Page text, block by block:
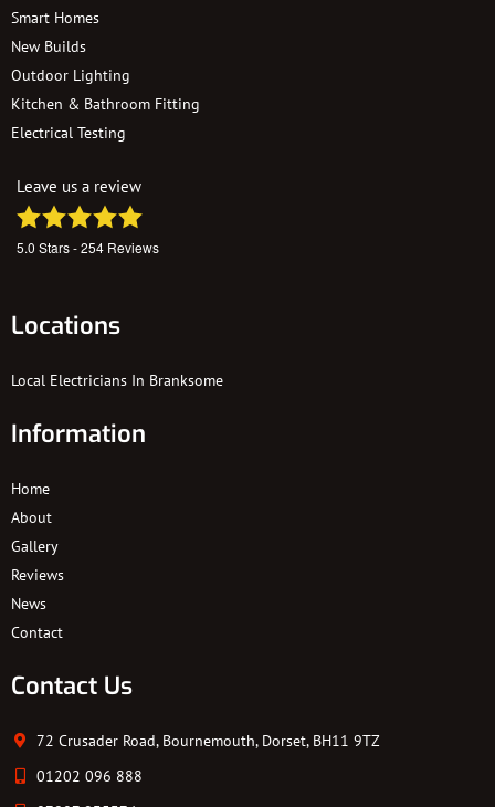
Smart Homes
New Builds
Outdoor Lighting
Kitchen & Bathroom Fitting
Electrical Testing
Leave us a review
5.0 Stars -254 Reviews
Locations
Local Electricians In Branksome
Information
Home
About
Gallery
Reviews
News
Contact
Contact Us
72 Crusader Road, Bournemouth, Dorset, BH11 9TZ
01202 096 888